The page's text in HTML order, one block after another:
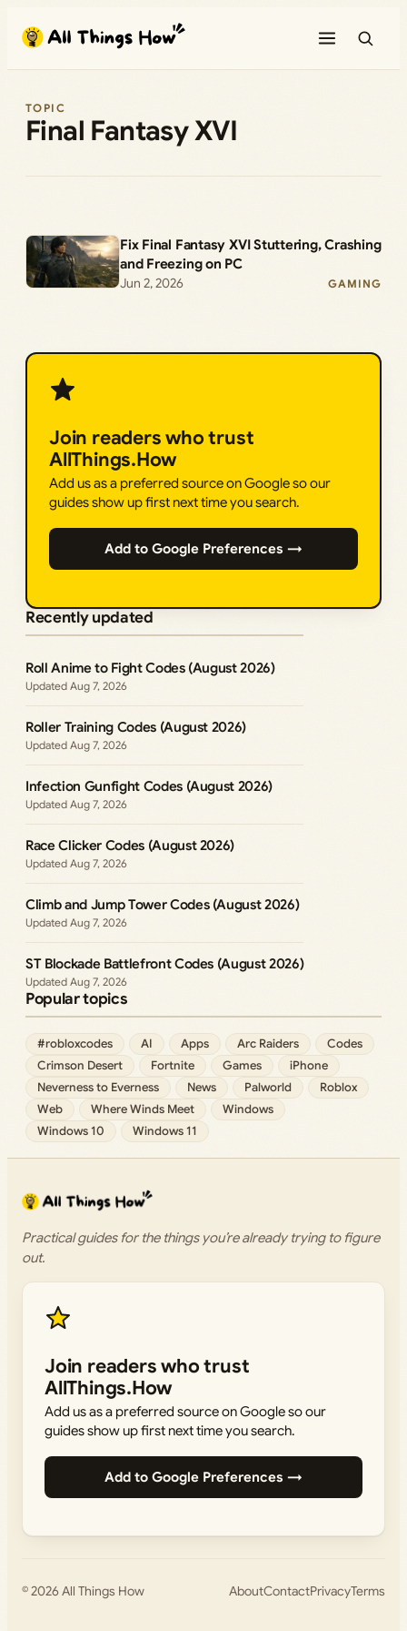
content
TOPIC
Final Fantasy XVI
Fix Final Fantasy XVI Stuttering, Crashing
and Freezing on PC
Jun 2, 2026
GAMING
Join readers who trust
AllThings.How
Add us as a preferred source on Google so our
guides show up first next time you search.
Add to Google Preferences →
Recently updated
Roll Anime to Fight Codes (August 2026)
Aug 7, 2026
Roller Training Codes (August 2026)
Aug 7, 2026
Infection Gunfight Codes (August 2026)
Aug 7, 2026
Race Clicker Codes (August 2026)
Aug 7, 2026
Climb and Jump Tower Codes (August 2026)
Aug 7, 2026
ST Blockade Battlefront Codes (August 2026)
Aug 7, 2026
Popular topics
#robloxcodes AI Apps Arc Raiders
Codes
Crimson Desert
Fortnite Games
iPhone
Neverness to Everness
News Palworld
Roblox
Web
Where Winds Meet
Windows
Windows 10
Windows 11
Practical guides for the things you’re already trying to figure
out.
Join readers who trust
AllThings.How
Add us as a preferred source on Google so our
guides show up first next time you search.
Add to Google Preferences →
© 2026All Things How AboutContactPrivacyTerms